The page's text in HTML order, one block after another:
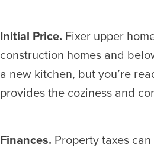
Initial Price. Fixer upper
construction homes and
a new kitchen, but you’re
provides the coziness and
Finances. Property taxes